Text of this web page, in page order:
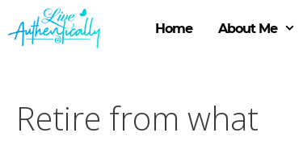
to
content
Home About Me
Retire from what